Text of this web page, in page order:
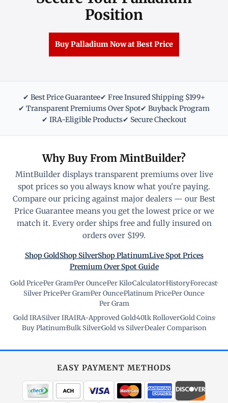
Position
Buy Palladium Now at Best Price
✔ Best Price Guarantee✔ Free Insured Shipping $199+
✔ Transparent Premiums Over Spot✔ Buyback Program
✔ IRA-Eligible Products✔ Secure Checkout
Why Buy From MintBuilder?
MintBuilder displays transparent premiums over live
spot prices so you always know what you're paying.
Compare our pricing against major dealers — our Best
Price Guarantee means you get the lowest price or we
match it. Every order ships free and fully insured on
orders over $199.
Shop GoldShop SilverShop PlatinumLive Spot Prices
Premium Over Spot Guide
Gold Price·Per Gram·Per Ounce·Per Kilo·Calculator·History·Forecast·
Silver Price·Per Gram·Per Ounce·Platinum Price·Per Ounce·
Per Gram
Gold IRA·Silver IRA·IRA-Approved Gold·401k Rollover·Gold Coins·
Buy Platinum·Bulk Silver·Gold vs Silver·Dealer Comparison
EASY PAYMENT METHODS